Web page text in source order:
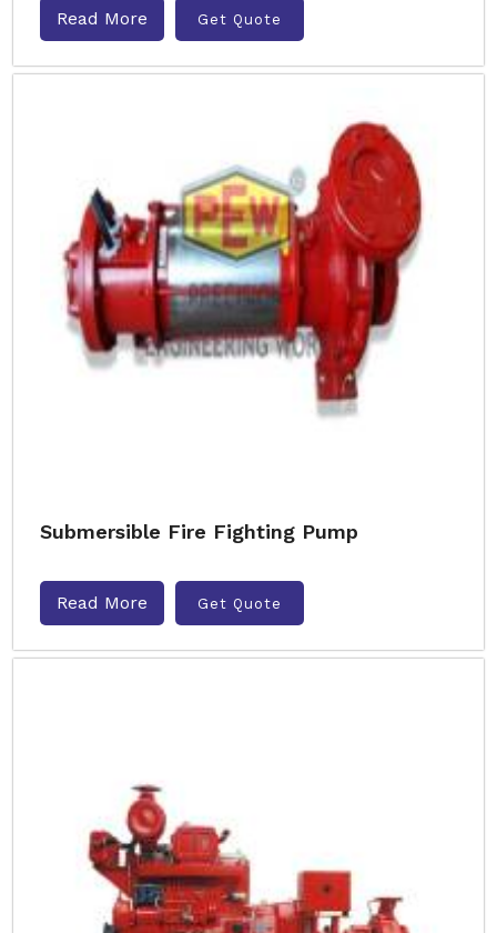
Read More Get Quote
Submersible Fire Fighting Pump
Read More Get Quote